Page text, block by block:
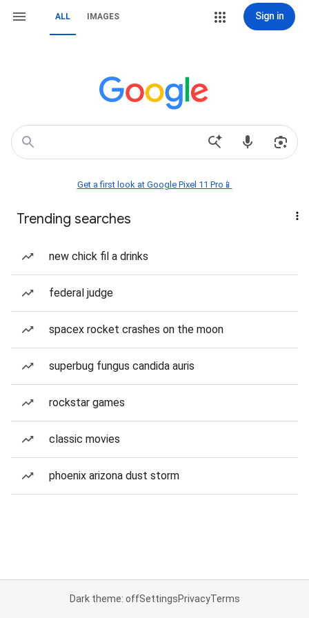
ALL IMAGES Sign in
Get a first look at Google Pixel 11 Pro📱
Trending searches
new chick fil a drinks
federal judge
spacex rocket crashes on the moon
superbug fungus candida auris
rockstar games
classic movies
phoenix arizona dust storm
Dark theme: offSettingsPrivacyTerms